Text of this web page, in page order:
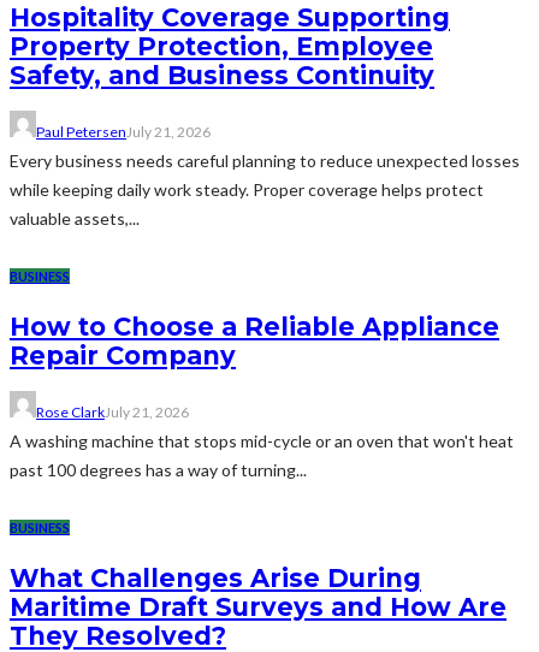
Hospitality Coverage Supporting
Property Protection, Employee
Safety, and Business Continuity
Paul PetersenJuly 21, 2026
Every business needs careful planning to reduce unexpected losses
while keeping daily work steady. Proper coverage helps protect
valuable assets,...
BUSINESS
How to Choose a Reliable Appliance
Repair Company
Rose ClarkJuly 21, 2026
A washing machine that stops mid-cycle or an oven that won't heat
past 100 degrees has a way of turning...
BUSINESS
What Challenges Arise During
Maritime Draft Surveys and How Are
They Resolved?